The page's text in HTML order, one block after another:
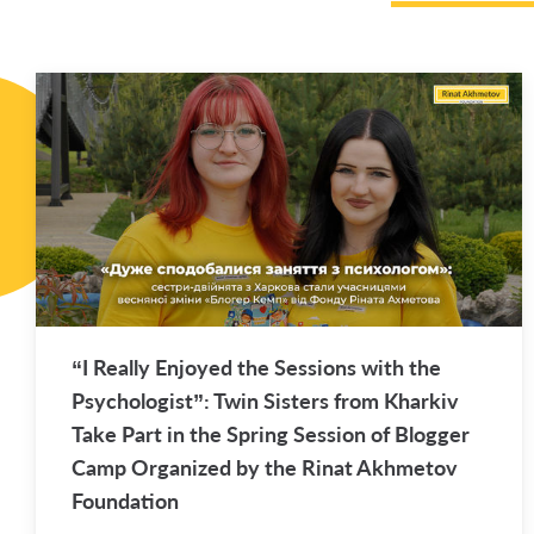
“I Re­ally En­joyed the Ses­sions with the
Psy­chol­o­gist”: Twin Sis­ters from Kharkiv
Take Part in the Spring Ses­sion of Blog­ger
Camp Or­ga­nized by the Rinat Akhme­tov
Foun­da­tion